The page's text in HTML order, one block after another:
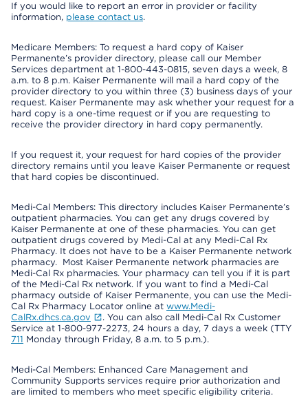
If you would like to report an error in provider or facility
information, please contact us.
Medicare Members: To request a hard copy of Kaiser
Permanente’s provider directory, please call our Member
Services department at 1-800-443-0815, seven days a week, 8
a.m. to 8 p.m. Kaiser Permanente will mail a hard copy of the
provider directory to you within three (3) business days of your
request. Kaiser Permanente may ask whether your request for a
hard copy is a one-time request or if you are requesting to
receive the provider directory in hard copy permanently.
If you request it, your request for hard copies of the provider
directory remains until you leave Kaiser Permanente or request
that hard copies be discontinued.
Medi-Cal Members: This directory includes Kaiser Permanente’s
outpatient pharmacies. You can get any drugs covered by
Kaiser Permanente at one of these pharmacies. You can get
outpatient drugs covered by Medi-Cal at any Medi-Cal Rx
Pharmacy. It does not have to be a Kaiser Permanente network
pharmacy. Most Kaiser Permanente network pharmacies are
Medi-Cal Rx pharmacies. Your pharmacy can tell you if it is part
of the Medi-Cal Rx network. If you want to find a Medi-Cal
pharmacy outside of Kaiser Permanente, you can use the Medi-
Cal Rx Pharmacy Locator online at www.Medi-
CalRx.dhcs.ca.gov
. You can also call Medi-Cal Rx Customer
Service at 1-800-977-2273, 24 hours a day, 7 days a week (TTY
711 Monday through Friday, 8 a.m. to 5 p.m.).
Medi-Cal Members: Enhanced Care Management and
Community Supports services require prior authorization and
are limited to members who meet specific eligibility criteria.